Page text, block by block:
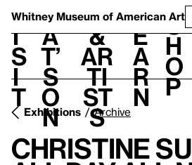
Whitney Museum of American Art
V
i
s
i
t
h
a
t’
s
o
n
t
&
Ar
ti
st
s
L
e
a
r
n
S
h
o
p
Exhibitions Archive
Christine